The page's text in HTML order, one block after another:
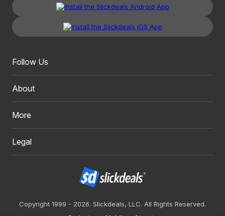
Follow Us
About
More
Legal
Copyright 1999 - 2026. Slickdeals, LLC. All Rights Reserved.